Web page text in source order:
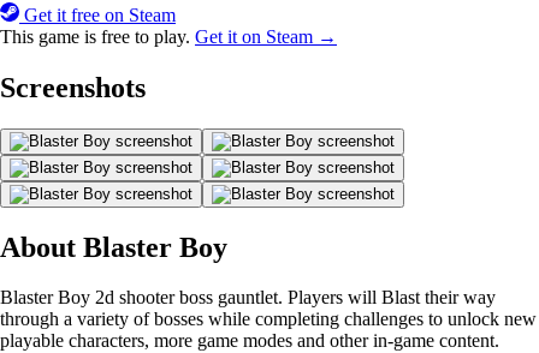
Get it free on Steam
This game is free to play. Get it on Steam →
Screenshots
About Blaster Boy
Blaster Boy 2d shooter boss gauntlet. Players will Blast their way
through a variety of bosses while completing challenges to unlock new
playable characters, more game modes and other in-game content.